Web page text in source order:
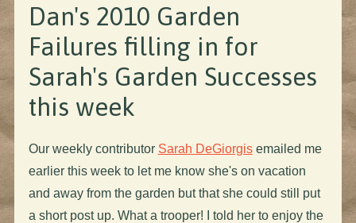
Dan's 2010 Garden
Failures filling in for
Sarah's Garden Successes
this week
Our weekly contributor Sarah DeGiorgisemailed me
earlier this week to let me know she's on vacation
and away from the garden but that she could still put
a short post up. What a trooper! I told her to enjoy the